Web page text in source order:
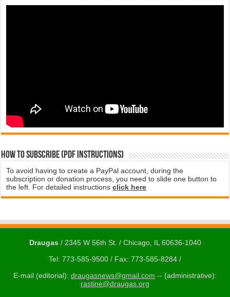
How to subscribe (PDF instructions)
To avoid having to create a PayPal account, during the
subscription or donation process, you need to slide one button to
the left. For detailed instructionsclick here
Draugas/ 2345 W 56th St. / Chicago, IL 60636-1040
Tel: 773-585-9500 / Fax: 773-585-8284 /
E-mail (editorial): draugasnews@gmail.com -- (administrative):
rastine@draugas.org